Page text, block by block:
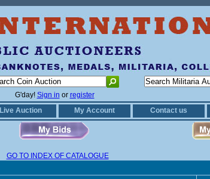
G'day! Sign in or register
Live Auction My Account Contact us
GO TO INDEX OF CATALOGUE